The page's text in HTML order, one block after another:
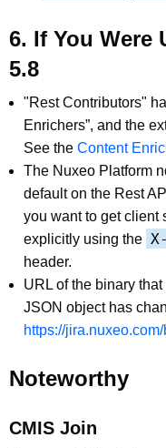
6. If You Were
5.8
"Rest Contributors"
Enrichers”, and the
See the Content
The Nuxeo Platform
default on the Rest
you want to get client
explicitly using the
header.
URL of the binary
JSON object has
https://
Noteworthy
CMIS Join